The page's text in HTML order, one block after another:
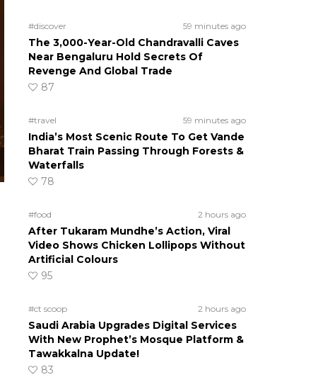
#discover 59 minutes ago
The 3,000-Year-Old Chandravalli Caves
Near Bengaluru Hold Secrets Of
Revenge And Global Trade
87
#travel 59 minutes ago
India’s Most Scenic Route To Get Vande
Bharat Train Passing Through Forests &
Waterfalls
78
#food 2 hours ago
After Tukaram Mundhe’s Action, Viral
Video Shows Chicken Lollipops Without
Artificial Colours
95
#ct scoop 2 hours ago
Saudi Arabia Upgrades Digital Services
With New Prophet’s Mosque Platform &
Tawakkalna Update!
83